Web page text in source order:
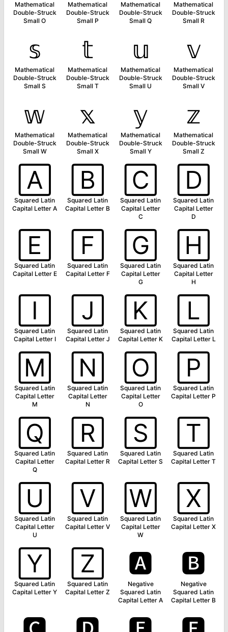
Mathematical
Double-Struck
Small O
Mathematical
Double-Struck
Small P
Mathematical
Double-Struck
Small Q
Mathematical
Double-Struck
Small R
𝕤
Mathematical
Double-Struck
Small S
𝕥
Mathematical
Double-Struck
Small T
𝕦
Mathematical
Double-Struck
Small U
𝕧
Mathematical
Double-Struck
Small V
𝕨
Mathematical
Double-Struck
Small W
𝕩
Mathematical
Double-Struck
Small X
𝕪
Mathematical
Double-Struck
Small Y
𝕫
Mathematical
Double-Struck
Small Z
🄰
Squared Latin
Capital Letter A
🄱
Squared Latin
Capital Letter B
🄲
Squared Latin
Capital Letter
C
🄳
Squared Latin
Capital Letter
D
🄴
Squared Latin
Capital Letter E
🄵
Squared Latin
Capital Letter F
🄶
Squared Latin
Capital Letter
G
🄷
Squared Latin
Capital Letter
H
🄸
Squared Latin
Capital Letter I
🄹
Squared Latin
Capital Letter J
🄺
Squared Latin
Capital Letter K
🄻
Squared Latin
Capital Letter L
🄼
Squared Latin
Capital Letter
M
🄽
Squared Latin
Capital Letter
N
🄾
Squared Latin
Capital Letter
O
🄿
Squared Latin
Capital Letter P
🅀
Squared Latin
Capital Letter
Q
🅁
Squared Latin
Capital Letter R
🅂
Squared Latin
Capital Letter S
🅃
Squared Latin
Capital Letter T
🅄
Squared Latin
Capital Letter
U
🅅
Squared Latin
Capital Letter V
🅆
Squared Latin
Capital Letter
W
🅇
Squared Latin
Capital Letter X
🅈
Squared Latin
Capital Letter Y
🅉
Squared Latin
Capital Letter Z
🅰
Negative
Squared Latin
Capital Letter A
🅱
Negative
Squared Latin
Capital Letter B